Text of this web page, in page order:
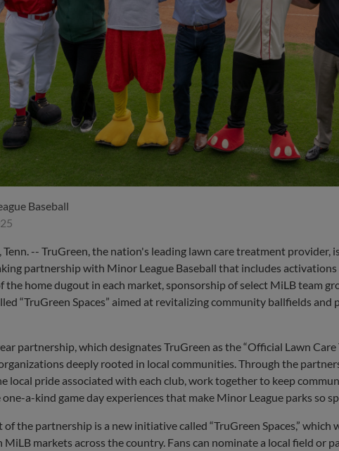
Baseball
Tenn. -- TruGreen, the nation's leading lawn care treatment provider,
partnership with Minor League Baseball that includes activations
the home dugout in each market, sponsorship of select MiLB team
“TruGreen Spaces” aimed at revitalizing community ballfields and
partnership, which designates TruGreen as the “Official Lawn
deeply rooted in local communities. Through the
local pride associated with each club, work together to keep
a-kind game day experiences that make Minor League parks so
of the partnership is a new initiative called “TruGreen Spaces,”
MiLB markets across the country. Fans can nominate a local field or